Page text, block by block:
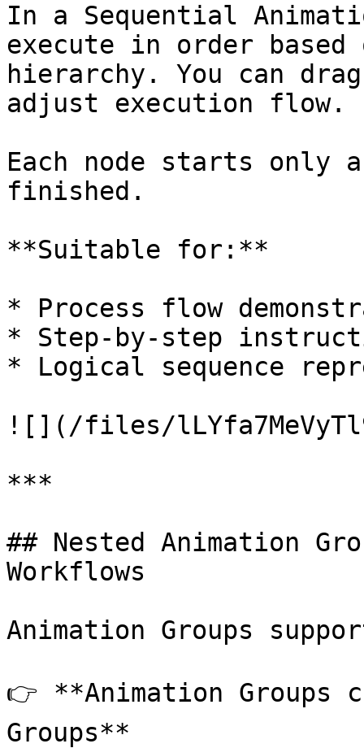
In a Sequential
execute in order
hierarchy. You can
adjust execution flow.
Each node starts only
finished.
**Suitable for:**
* Process flow
* Step-by-step
* Logical sequence
![](/files/
***
## Nested Animation
Workflows
Animation Groups
👉 **Animation Groups
Groups**